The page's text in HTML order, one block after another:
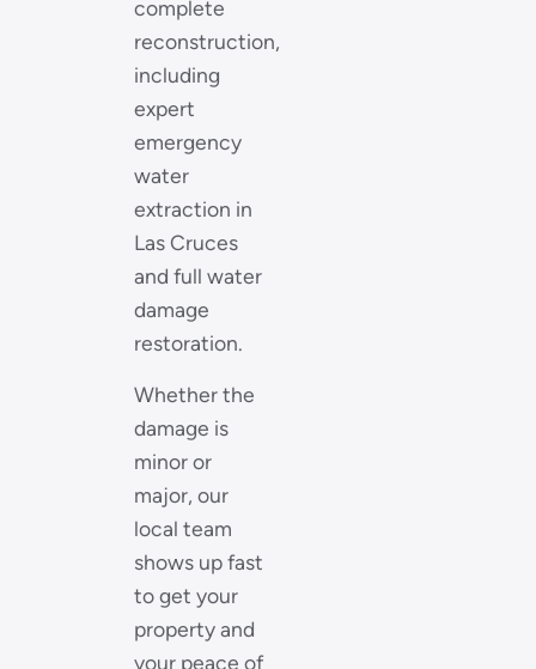
complete
reconstruction,
including
expert
emergency
water
extraction in
Las Cruces
and full water
damage
restoration.
Whether the
damage is
minor or
major, our
local team
shows up fast
to get your
property and
your peace of